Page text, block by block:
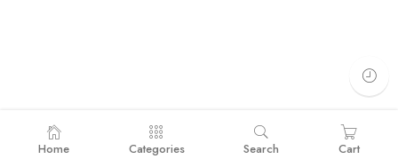
Home Categories Search Cart